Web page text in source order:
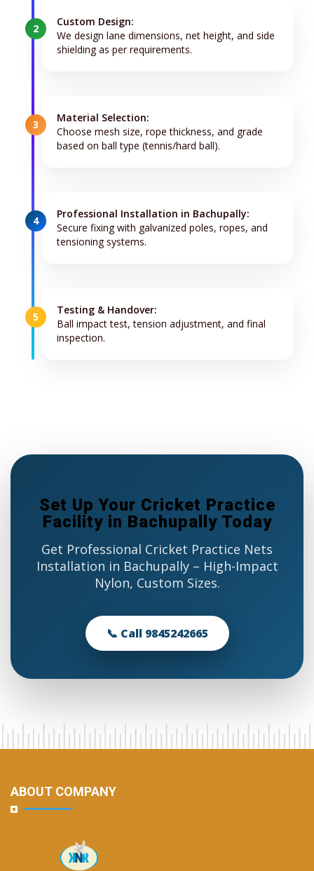
2
Custom Design:
We design lane dimensions, net height, and side
shielding as per requirements.
3
Material Selection:
Choose mesh size, rope thickness, and grade
based on ball type (tennis/hard ball).
4
Professional Installation in Bachupally:
Secure fixing with galvanized poles, ropes, and
tensioning systems.
5
Testing & Handover:
Ball impact test, tension adjustment, and final
inspection.
Set Up Your Cricket Practice
Facility in Bachupally Today
Get Professional Cricket Practice Nets
Installation in Bachupally – High-Impact
Nylon, Custom Sizes.
📞 Call 9845242665
ABOUT COMPANY